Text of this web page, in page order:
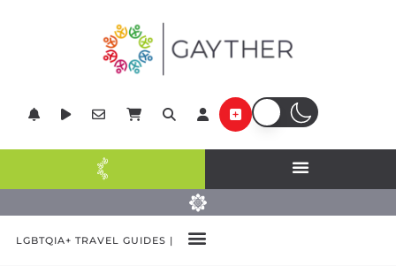
LGBTQIA+ TRAVEL GUIDES |